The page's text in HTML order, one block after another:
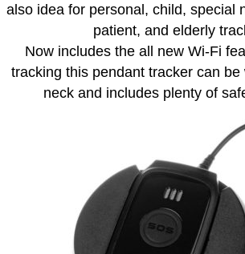
also idea for personal, child, special
patient, and elderly
Now includes the all new Wi-Fi
tracking this pendant tracker can
neck and includes plenty of